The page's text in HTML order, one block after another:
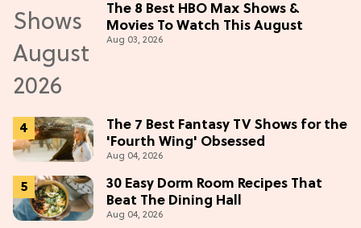
The 8 Best HBO Max Shows &
Movies To Watch This August
Aug 03, 2026
The 7 Best Fantasy TV Shows for the
'Fourth Wing' Obsessed
Aug 04, 2026
30 Easy Dorm Room Recipes That
Beat The Dining Hall
Aug 04, 2026